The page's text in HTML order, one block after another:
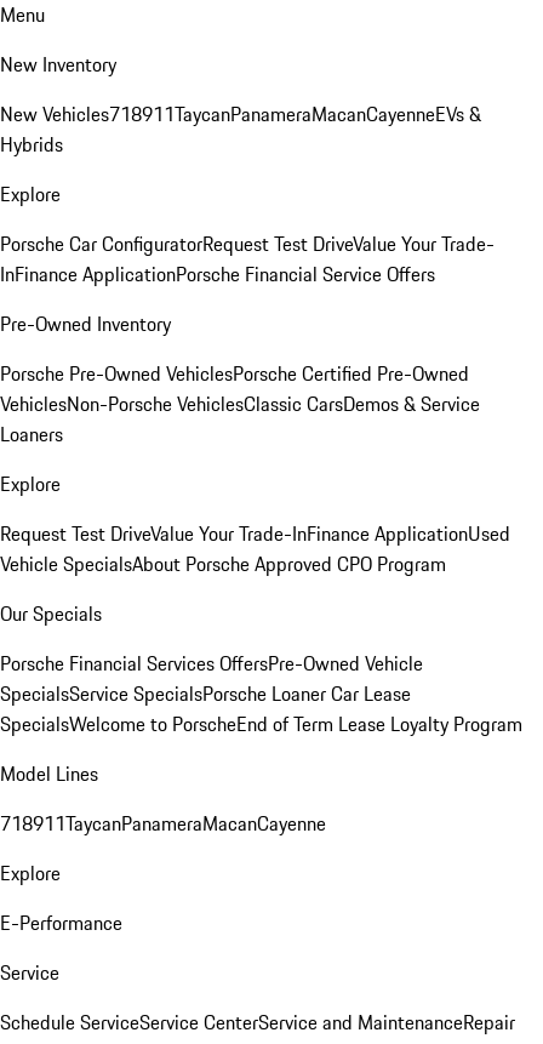
Menu
New Inventory
New Vehicles718911TaycanPanameraMacanCayenneEVs &
Hybrids
Explore
Porsche Car ConfiguratorRequest Test DriveValue Your Trade-
InFinance ApplicationPorsche Financial Service Offers
Pre-Owned Inventory
Porsche Pre-Owned VehiclesPorsche Certified Pre-Owned
VehiclesNon-Porsche VehiclesClassic CarsDemos & Service
Loaners
Explore
Request Test DriveValue Your Trade-InFinance ApplicationUsed
Vehicle SpecialsAbout Porsche Approved CPO Program
Our Specials
Porsche Financial Services OffersPre-Owned Vehicle
SpecialsService SpecialsPorsche Loaner Car Lease
SpecialsWelcome to PorscheEnd of Term Lease Loyalty Program
Model Lines
718911TaycanPanameraMacanCayenne
Explore
E-Performance
Service
Schedule ServiceService CenterService and MaintenanceRepair